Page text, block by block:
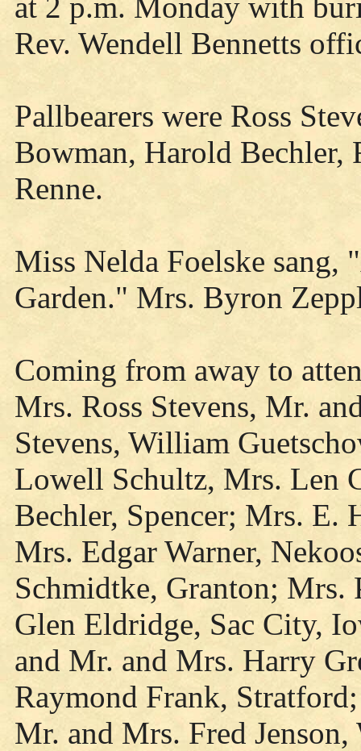
Rev. Wendell Bennetts
Pallbearers were Ross
Bowman, Harold Bechler,
Renne.
Miss Nelda Foelske
Garden." Mrs. Byron
Coming from away to
Mrs. Ross Stevens, Mr.
Stevens, William
Lowell Schultz, Mrs. Len
Bechler, Spencer; Mrs.
Mrs. Edgar Warner,
Schmidtke, Granton;
Glen Eldridge, Sac City,
and Mr. and Mrs. Harry
Raymond Frank,
Mr. and Mrs. Fred